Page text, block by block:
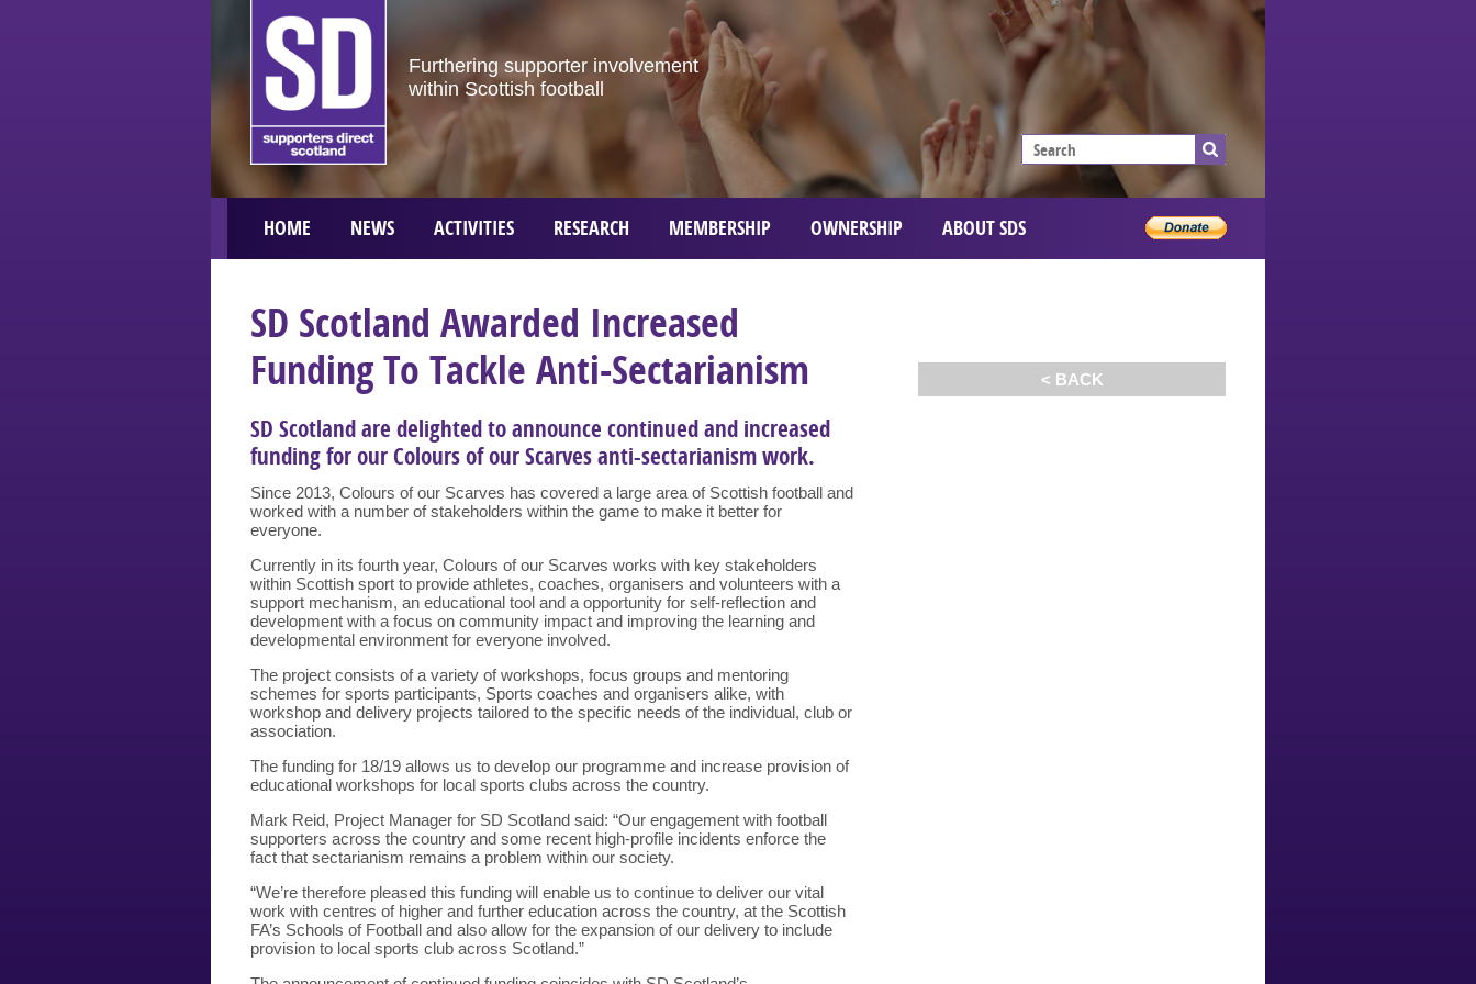
Furthering supporter involvement
within Scottish football
HOME NEWS ACTIVITIES RESEARCH MEMBERSHIP OWNERSHIP ABOUT SDS
< BACK
SD Scotland Awarded Increased
Funding To Tackle Anti-Sectarianism
SD Scotland are delighted to announce continued and increased
funding for our Colours of our Scarves anti-sectarianism work.
Since 2013, Colours of our Scarves has covered a large area of Scottish football and
worked with a number of stakeholders within the game to make it better for
everyone.
Currently in its fourth year, Colours of our Scarves works with key stakeholders
within Scottish sport to provide athletes, coaches, organisers and volunteers with a
support mechanism, an educational tool and a opportunity for self-reflection and
development with a focus on community impact and improving the learning and
developmental environment for everyone involved.
The project consists of a variety of workshops, focus groups and mentoring
schemes for sports participants, Sports coaches and organisers alike, with
workshop and delivery projects tailored to the specific needs of the individual, club or
association.
The funding for 18/19 allows us to develop our programme and increase provision of
educational workshops for local sports clubs across the country.
Mark Reid, Project Manager for SD Scotland said: “Our engagement with football
supporters across the country and some recent high-profile incidents enforce the
fact that sectarianism remains a problem within our society.
“We’re therefore pleased this funding will enable us to continue to deliver our vital
work with centres of higher and further education across the country, at the Scottish
FA’s Schools of Football and also allow for the expansion of our delivery to include
provision to local sports club across Scotland.”